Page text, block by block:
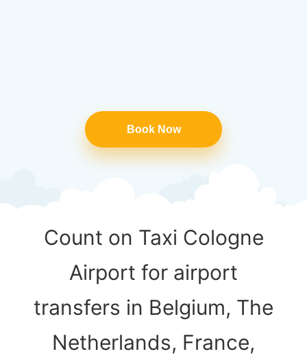
Book Now
Count on Taxi Cologne
Airport for airport
transfers in Belgium, The
Netherlands, France,